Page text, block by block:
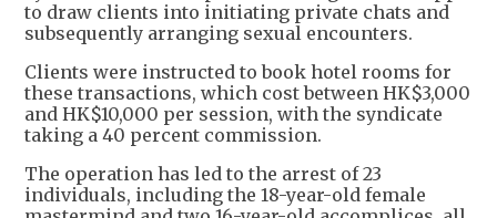
to draw clients into initiating private chats and
subsequently arranging sexual encounters.
Clients were instructed to book hotel rooms for
these transactions, which cost between HK$3,000
and HK$10,000 per session, with the syndicate
taking a 40 percent commission.
The operation has led to the arrest of 23
individuals, including the 18-year-old female